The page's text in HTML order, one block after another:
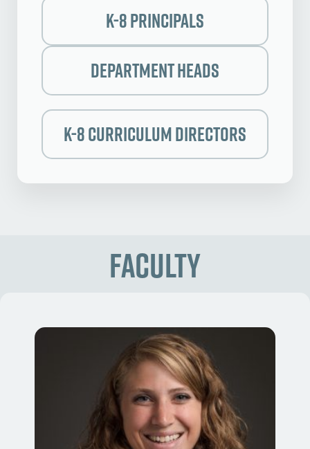
K-8 Principals
Department Heads
k-8 Curriculum Directors
Faculty